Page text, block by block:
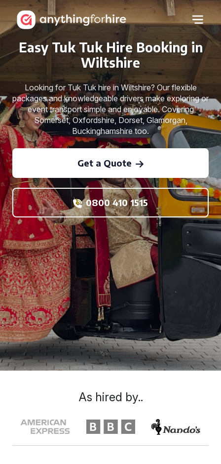
Easy Tuk Tuk Hire Booking in
Wiltshire
Looking for Tuk Tuk hire in Wiltshire? Our flexible
packages and knowledgeable drivers make exploring or
event transport simple and enjoyable. Covering
Somerset, Oxfordshire, Dorset, Glamorgan,
Buckinghamshire too.
Get a Quote
0800 410 1515
As hired by..